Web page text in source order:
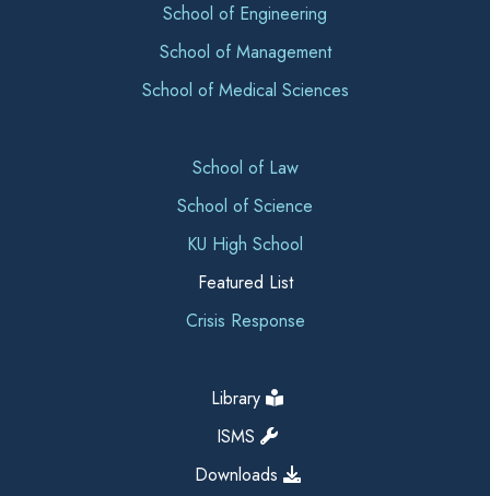
School of Engineering
School of Management
School of Medical Sciences
School of Law
School of Science
KU High School
Featured List
Crisis Response
Library
ISMS
Downloads